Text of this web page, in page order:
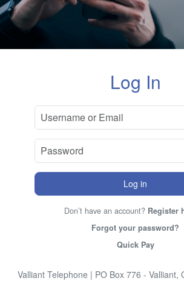
Log In
Log in
Don’t have an account? Register
Forgot your password?
Quick Pay
Valliant Telephone | PO Box 776 - Valliant,